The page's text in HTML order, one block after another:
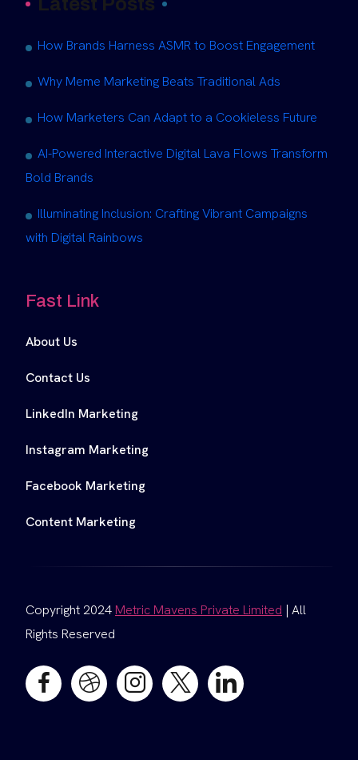
How Brands Harness ASMR to Boost Engagement
Why Meme Marketing Beats Traditional Ads
How Marketers Can Adapt to a Cookieless Future
AI-Powered Interactive Digital Lava Flows Transform
Bold Brands
Illuminating Inclusion: Crafting Vibrant Campaigns
with Digital Rainbows
Fast Link
About Us
Contact Us
LinkedIn Marketing
Instagram Marketing
Facebook Marketing
Content Marketing
Copyright 2024 Metric Mavens Private Limited | All
Rights Reserved